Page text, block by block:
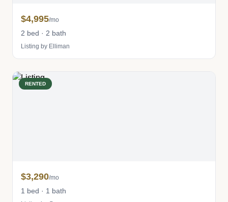
$4,995/mo
2 bed · 2 bath
Listing by Elliman
RENTED
$3,290/mo
1 bed · 1 bath